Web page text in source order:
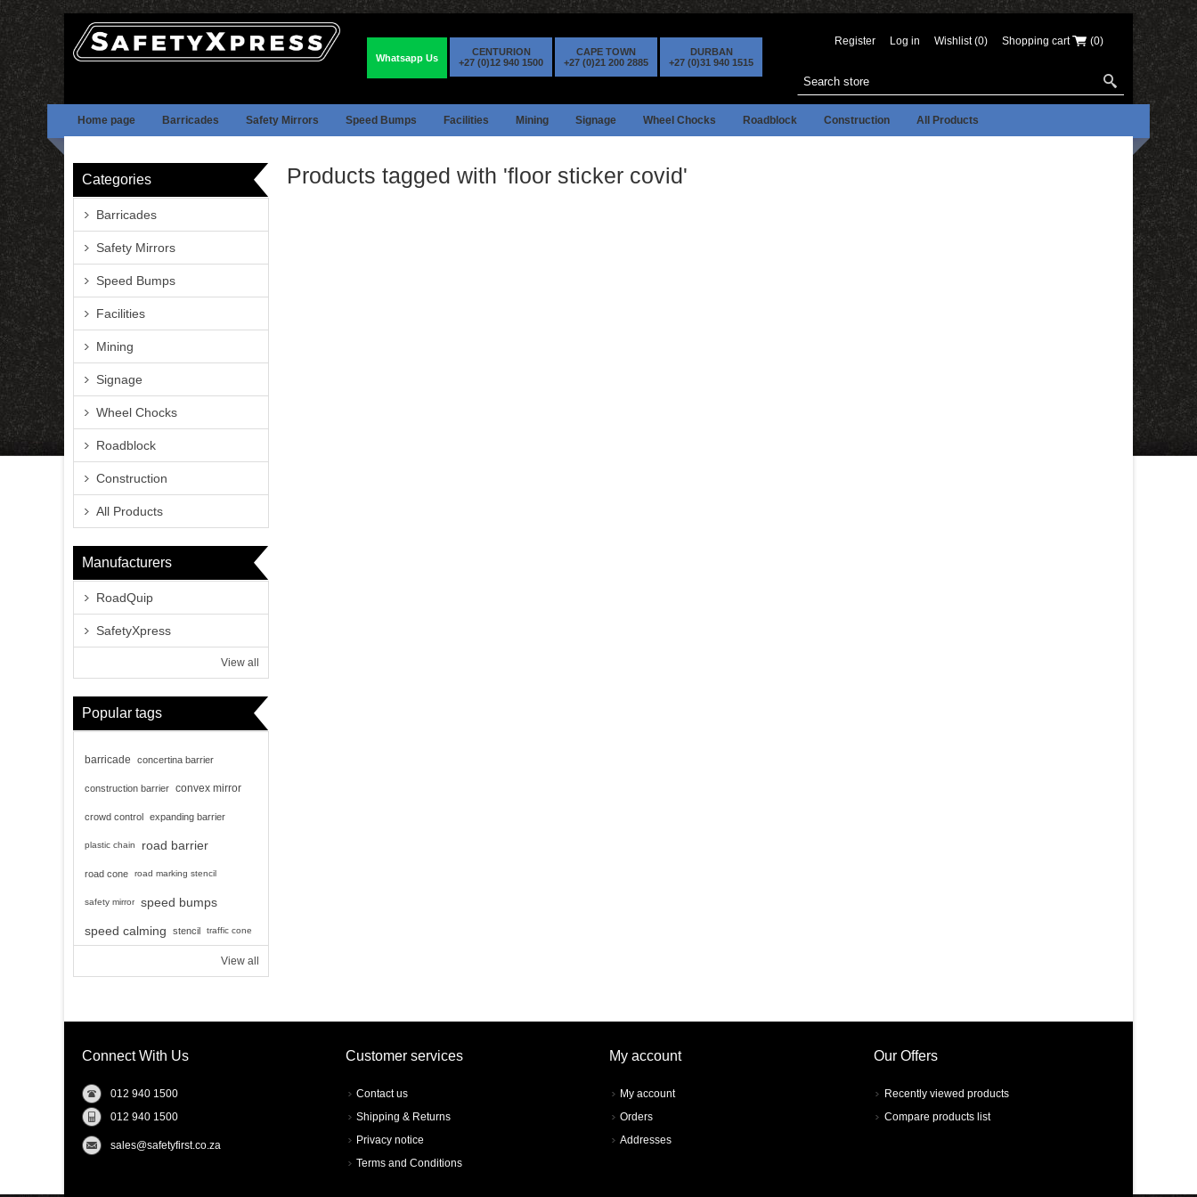
Whatsapp Us
CENTURION
+27 (0)12 940 1500
CAPE TOWN
+27 (0)21 200 2885
DURBAN
+27 (0)31 940 1515
Register Log in Wishlist (0) Shopping cart (0)
Home page Barricades Safety Mirrors Speed Bumps Facilities Mining Signage Wheel Chocks Roadblock Construction All Products
Products tagged with 'floor sticker covid'
Categories
Barricades
Safety Mirrors
Speed Bumps
Facilities
Mining
Signage
Wheel Chocks
Roadblock
Construction
All Products
Manufacturers
RoadQuip
SafetyXpress
View all
Popular tags
barricade concertina barrier
construction barrier convex mirror
crowd control expanding barrier
plastic chain road barrier
road cone road marking stencil
safety mirror
speed bumps
speed calming
stencil traffic cone
View all
Connect With Us
012 940 1500
012 940 1500
sales@safetyfirst.co.za
Customer services
Contact us
Shipping & Returns
Privacy notice
Terms and Conditions
My account
My account
Orders
Addresses
Our Offers
Recently viewed products
Compare products list